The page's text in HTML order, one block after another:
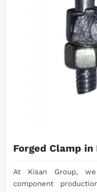
Forged Clamp in
At Kisan Group,
component